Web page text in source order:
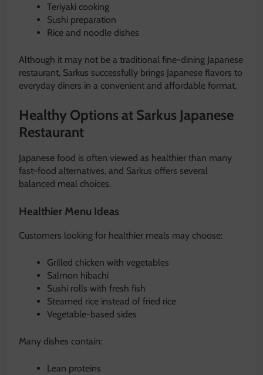
Teriyaki cooking
Sushi preparation
Rice and noodle dishes
Although it may not be a traditional fine-dining Japanese
restaurant, Sarkus successfully brings Japanese flavors to
everyday diners in a convenient and affordable format.
Healthy Options at Sarkus Japanese
Restaurant
Japanese food is often viewed as healthier than many
fast-food alternatives, and Sarkus offers several
balanced meal choices.
Healthier Menu Ideas
Customers looking for healthier meals may choose:
Grilled chicken with vegetables
Salmon hibachi
Sushi rolls with fresh fish
Steamed rice instead of fried rice
Vegetable-based sides
Many dishes contain:
Lean proteins